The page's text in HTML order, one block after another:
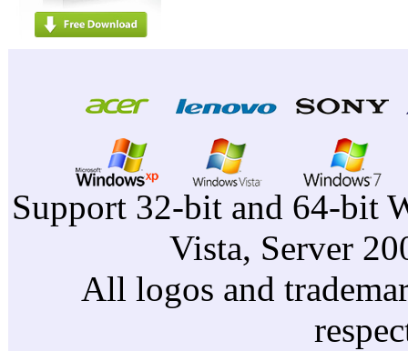
Support 32-bit and 64-bit
Vista, Server
All logos and